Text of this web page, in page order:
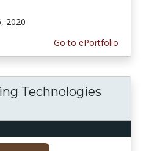
2020
Go to ePortfolio
Technologies